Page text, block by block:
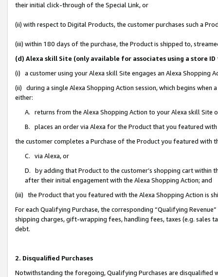
their initial click-through of the Special Link, or
(ii) with respect to Digital Products, the customer purchases such a
(iii) within 180 days of the purchase, the Product is shipped to,
(d) Alexa skill Site (only available for associates using a store
(i) a customer using your Alexa skill Site engages an Alexa Shopping
(ii) during a single Alexa Shopping Action session, which begins when
either:
A. returns from the Alexa Shopping Action to your Alexa skill Site
B. places an order via Alexa for the Product that you featured with
the customer completes a Purchase of the Product you featured with
C. via Alexa, or
D. by adding that Product to the customer’s shopping cart within
after their initial engagement with the Alexa Shopping Action; and
(iii) the Product that you featured with the Alexa Shopping Action is
For each Qualifying Purchase, the corresponding “Qualifying
shipping charges, gift-wrapping fees, handling fees, taxes (e.g. sales
debt.
2. Disqualified Purchases
Notwithstanding the foregoing, Qualifying Purchases are disqualified